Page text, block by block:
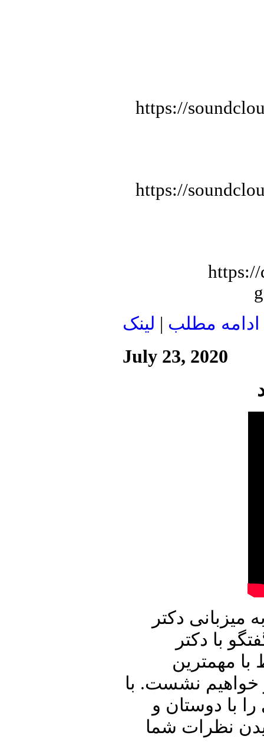
https://
https://
ادامه مطلب
لينک
July 23, 2020
میزبانی دکتر
با دکتر
مهمترین
خواهیم نشست. با
با دوستان و
نظرات شما